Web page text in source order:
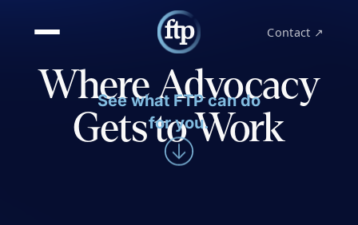
Contact ↗
Where Advocacy
Gets to Work
See what FTP can do
for you.